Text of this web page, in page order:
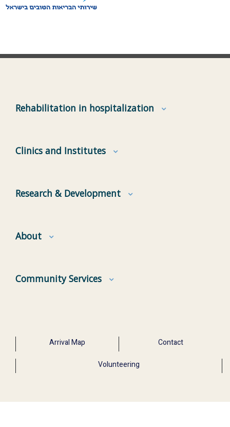
Rehabilitation in hospitalization
Clinics and Institutes
Research & Development
About
Community Services
Arrival Map Contact
Volunteering